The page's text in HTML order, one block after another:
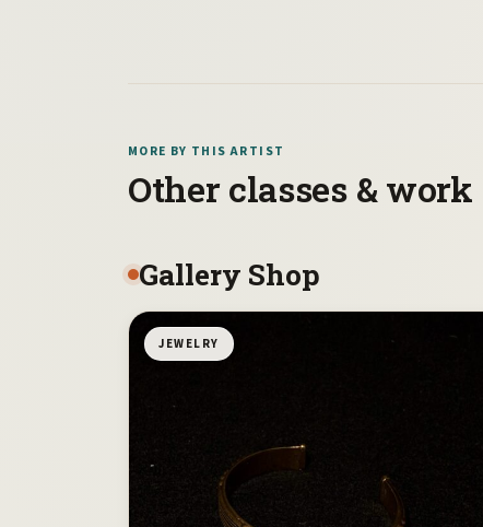
MORE BY THIS ARTIST
Other classes & work
Gallery Shop
JEWELRY